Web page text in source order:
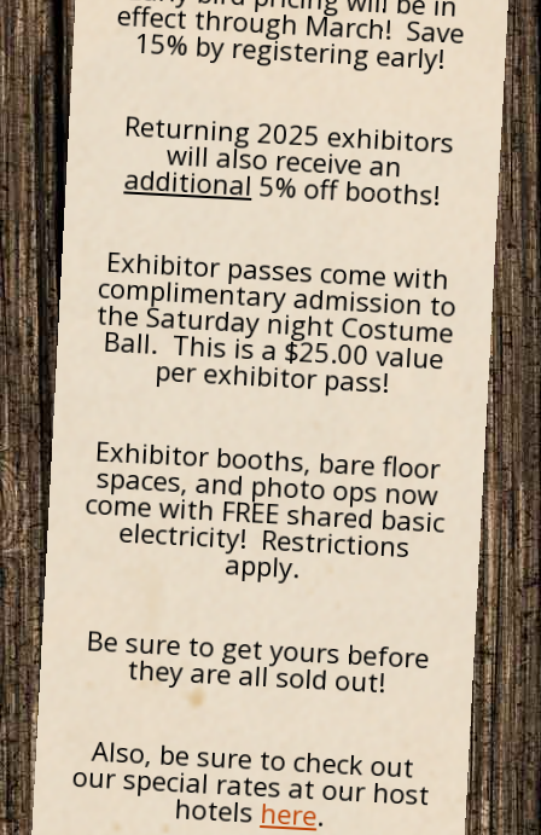
15% by registering early!
Returning 2025 exhibitors
will also receive an
additional5% off booths!
Exhibitor passes come with
complimentary admission to
the Saturday night Costume
Ball. This is a $25.00 value
per exhibitor pass!
Exhibitor booths, bare floor
spaces, and photo ops now
come with FREE shared basic
electricity! Restrictions
apply.
Be sure to get yours before
they are all sold out!
Also, be sure to check out
our special rates at our host
hotelshere.